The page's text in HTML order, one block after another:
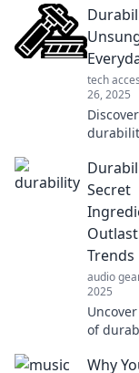
lasting
the
change
view
forever!
tech
26, 2025
behind
items!
hidden
could
buying
forever.
Secret
Trends
audio
2025
of
world.
Why